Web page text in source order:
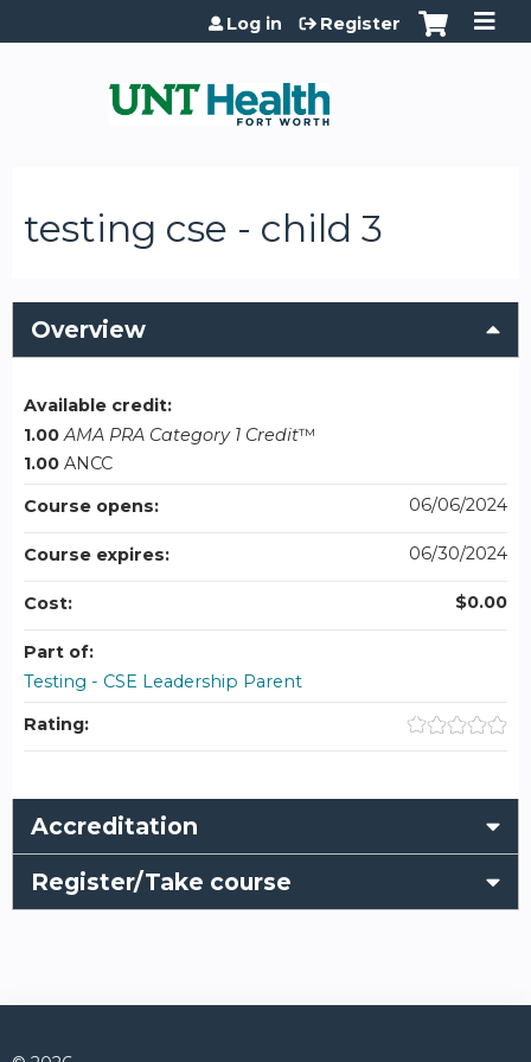
Jump to content
Log in Register
testing cse - child 3
Overview
Available credit:
1.00 AMA PRA Category 1 Credit™
1.00 ANCC
Course opens:
06/06/2024
Course expires: 06/30/2024
Cost: $0.00
Part of:
Testing - CSE Leadership Parent
Rating:
Accreditation
Register/Take course